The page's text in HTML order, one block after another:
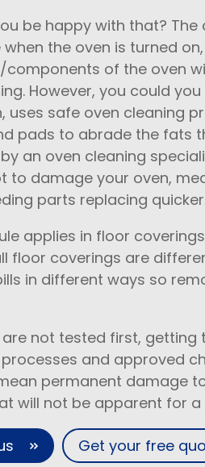
be happy with that?
the oven is turned
of the oven
However, you could
uses safe oven cleaning
pads to abrade the fats
an oven cleaning
to damage your oven,
parts replacing
applies in floor
floor coverings are
in different ways so
not tested first, getting
and approved
permanent damage
will not be apparent for
Get your free